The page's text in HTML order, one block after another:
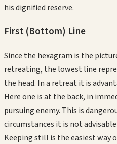
his dignified reserve.
First (Bottom) Line
Since the hexagram is the
retreating, the lowest line
the head. In a retreat it is
Here one is at the back, in
pursuing enemy. This is
circumstances it is not
Keeping still is the easiest way